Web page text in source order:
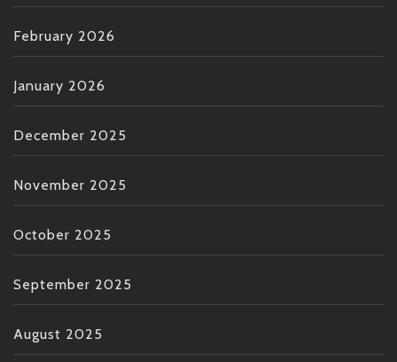
February 2026
January 2026
December 2025
November 2025
October 2025
September 2025
August 2025